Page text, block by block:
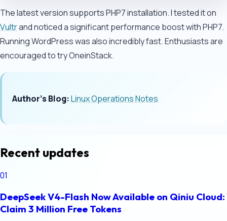
The latest version supports PHP7 installation. I tested it on
Vultrand noticed a significant performance boost with PHP7.
Running WordPress was also incredibly fast. Enthusiasts are
encouraged to try OneinStack.
Author's Blog:Linux Operations Notes
Recent updates
01
DeepSeek V4-Flash Now Available on Qiniu Cloud:
Claim 3 Million Free Tokens